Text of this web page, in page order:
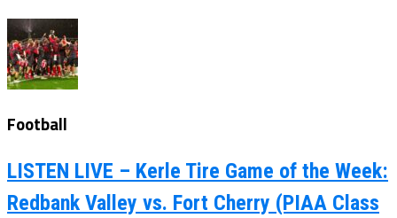
Football
LISTEN LIVE – Kerle Tire Game of the Week:
Redbank Valley vs. Fort Cherry (PIAA Class